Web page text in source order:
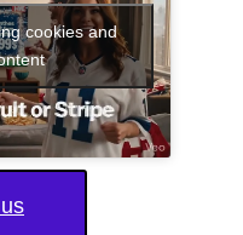
cookies and